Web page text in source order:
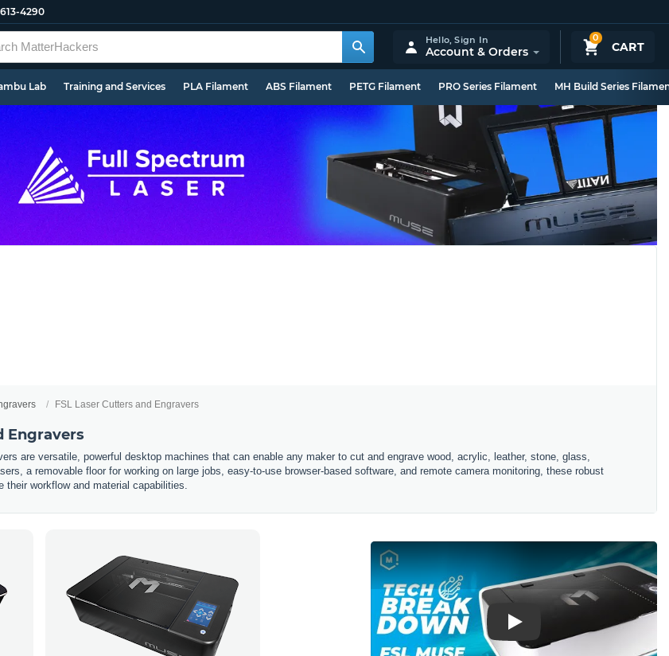
4290
0
CART
Hello,Sign In
Account & Orders
Lab Training and Services PLA Filament ABS Filament PETG Filament PRO Series Filament MH Build Series
FSL Laser Cutters and Engravers
Engravers
are versatile, powerful desktop machines that can enable any maker to cut and engrave wood, acrylic, leather, stone, glass,
a removable floor for working on large jobs, easy-to-use browser-based software, and remote camera monitoring, these robust
workflow and material capabilities.
Play